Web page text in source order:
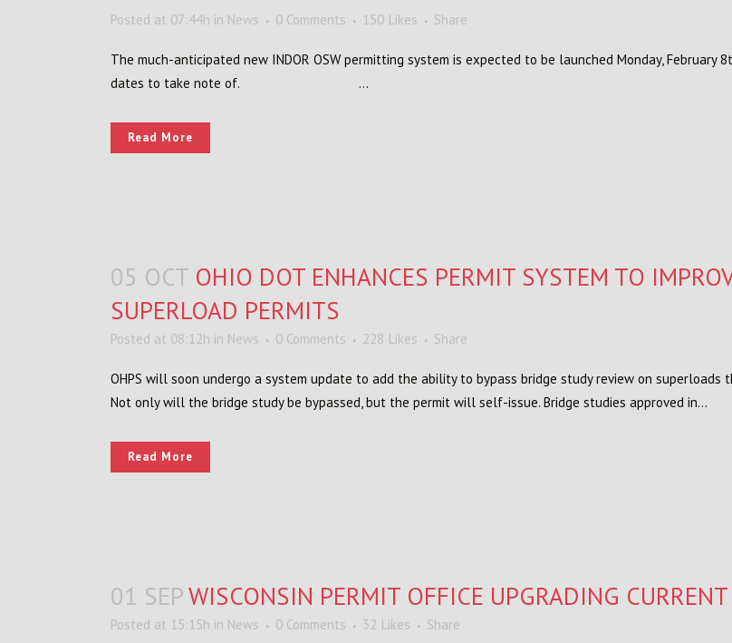
Posted at 07:44h in News 0 Comments 150 Likes Share
The much-anticipated new INDOR OSW permitting system is expected to be launched Monday,
dates to take note of. ...
Read More
05 OCT OHIO DOT ENHANCES PERMIT SYSTEM TO
SUPERLOAD PERMITS
Posted at 08:12h in News 0 Comments 228 Likes Share
OHPS will soon undergo a system update to add the ability to bypass bridge study review on
Not only will the bridge study be bypassed, but the permit will self-issue. Bridge studies approved in...
Read More
01 SEPWISCONSIN PERMIT OFFICE UPGRADING
Posted at 15:15h in News 0 Comments 32 Likes Share